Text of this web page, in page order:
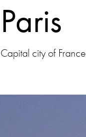
Paris
Capital city of France